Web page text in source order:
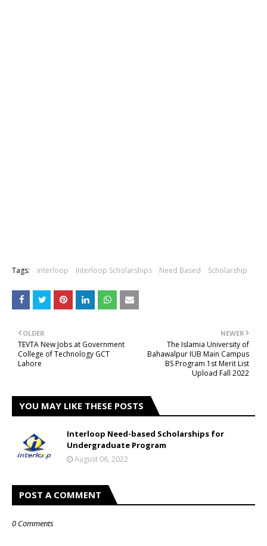
Tags: interloop Interloop Scholarships Need Based Scholarship
NEWER
The Islamia University of
Bahawalpur IUB Main Campus
BS Program 1st Merit List
Upload Fall 2022
OLDER
TEVTA New Jobs at Government
College of Technology GCT
Lahore
YOU MAY LIKE THESE POSTS
Interloop Need-based Scholarships for
Undergraduate Program
August 06, 2022
POST A COMMENT
0 Comments